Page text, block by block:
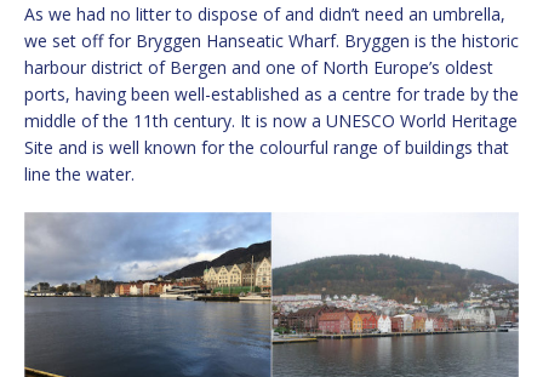
As we had no litter to dispose of and didn’t need an umbrella,
we set off for Bryggen Hanseatic Wharf. Bryggen is the historic
harbour district of Bergen and one of North Europe’s oldest
ports, having been well-established as a centre for trade by the
middle of the 11th century. It is now a UNESCO World Heritage
Site and is well known for the colourful range of buildings that
line the water.